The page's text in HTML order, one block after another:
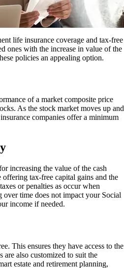
life insurance coverage and tax-free
ones with the increase in value of the
policies an appealing option.
of a market composite price
As the stock market moves up and
companies offer a minimum
increasing the value of the cash
tax-free capital gains and the
or penalties as occur when
time does not impact your Social
income if needed.
This ensures they have access to the
are also customized to suit the
estate and retirement planning,